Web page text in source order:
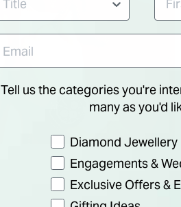
Tell us the categories you're
many as you'd
Preference
Diamond Jewellery
Engagements &
Exclusive Offers &